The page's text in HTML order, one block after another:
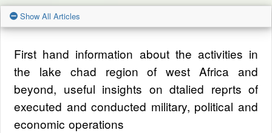
Show All Articles
First hand information about the activities in
the lake chad region of west Africa and
beyond, useful insights on dtalied reprts of
executed and conducted military, political and
economic operations